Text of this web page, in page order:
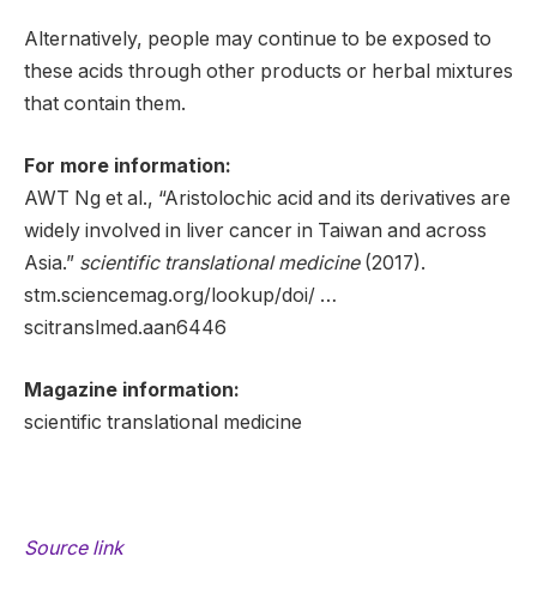
Alternatively, people may continue to be exposed to
these acids through other products or herbal mixtures
that contain them.
For more information:
AWT Ng et al., “Aristolochic acid and its derivatives are
widely involved in liver cancer in Taiwan and across
Asia.” scientific translational medicine(2017).
stm.sciencemag.org/lookup/doi/ …
scitranslmed.aan6446
Magazine information:
scientific translational medicine
Source link